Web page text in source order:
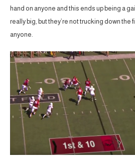
hand on anyone and this ends up being a
really big, but they’re not trucking down
anyone.